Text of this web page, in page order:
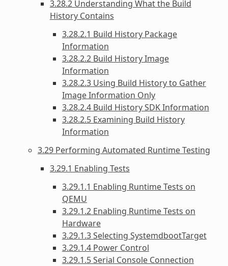
3.28.2 Understanding What the Build
History Contains
3.28.2.1 Build History Package
Information
3.28.2.2 Build History Image
Information
3.28.2.3 Using Build History to Gather
Image Information Only
3.28.2.4 Build History SDK Information
3.28.2.5 Examining Build History
Information
3.29 Performing Automated Runtime Testing
3.29.1 Enabling Tests
3.29.1.1 Enabling Runtime Tests on
QEMU
3.29.1.2 Enabling Runtime Tests on
Hardware
3.29.1.3 Selecting SystemdbootTarget
3.29.1.4 Power Control
3.29.1.5 Serial Console Connection